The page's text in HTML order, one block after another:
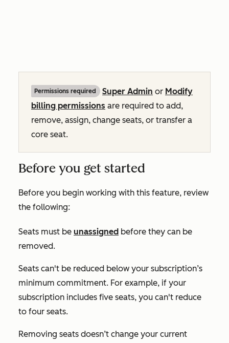
Permissions required Super Admin or Modify
billing permissions are required to add,
remove, assign, change seats, or transfer a
core seat.
Before you get started
Before you begin working with this feature, review
the following:
Seats must be unassigned before they can be
removed.
Seats can't be reduced below your subscription’s
minimum commitment. For example, if your
subscription includes five seats, you can't reduce
to four seats.
Removing seats doesn’t change your current